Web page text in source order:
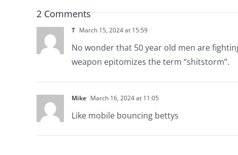
2 Comments
T March 15, 2024 at 15:59
No wonder that 50 year old men are
weapon epitomizes the term “shitstorm”.
Mike March 16, 2024 at 11:05
Like mobile bouncing bettys